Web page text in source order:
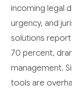
incoming legal
urgency, and
solutions
70 percent,
management.
tools are